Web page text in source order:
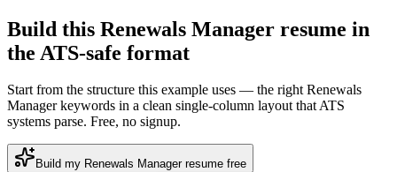
Build this Renewals Manager resume in
the ATS-safe format
Start from the structure this example uses — the right Renewals
Manager keywords in a clean single-column layout that ATS
systems parse. Free, no signup.
Build my Renewals Manager resume free